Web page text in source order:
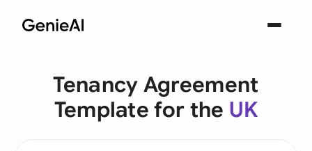
Tenancy Agreement
Template for the UK